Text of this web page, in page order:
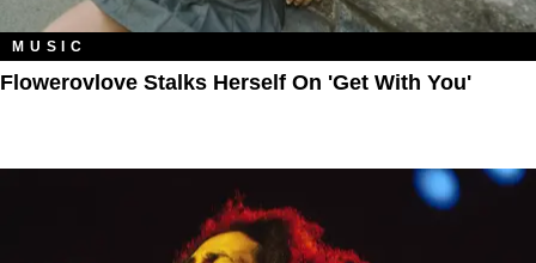
MUSIC
Flowerovlove Stalks Herself On 'Get With You'